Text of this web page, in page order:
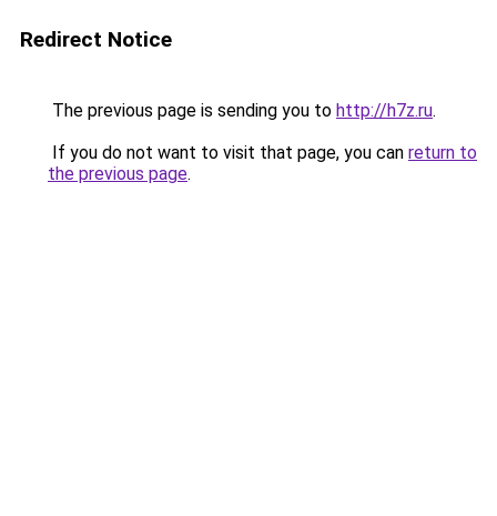
Redirect Notice
The previous page is sending you to http://h7z.ru.
If you do not want to visit that page, you can return to
the previous page.